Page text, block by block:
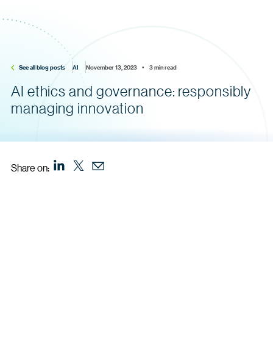
See all blog posts AI November 13, 2023    •    3 min read
AI ethics and governance: responsibly
managing innovation
Share on: